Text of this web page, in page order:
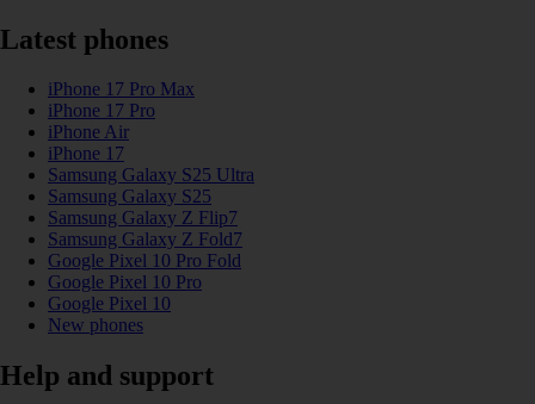
Latest phones
iPhone 17 Pro Max
iPhone 17 Pro
iPhone Air
iPhone 17
Samsung Galaxy S25 Ultra
Samsung Galaxy S25
Samsung Galaxy Z Flip7
Samsung Galaxy Z Fold7
Google Pixel 10 Pro Fold
Google Pixel 10 Pro
Google Pixel 10
New phones
Help and support